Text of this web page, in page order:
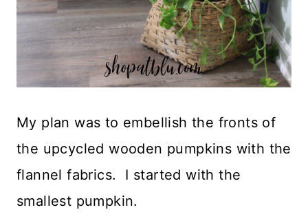
My plan was to embellish the fronts of
the upcycled wooden pumpkins with the
flannel fabrics. I started with the
smallest pumpkin.